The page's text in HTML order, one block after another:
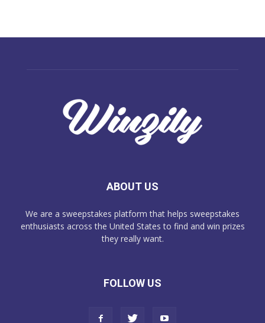
ABOUT US
We are a sweepstakes platform that helps sweepstakes
enthusiasts across the United States to find and win prizes
they really want.
FOLLOW US